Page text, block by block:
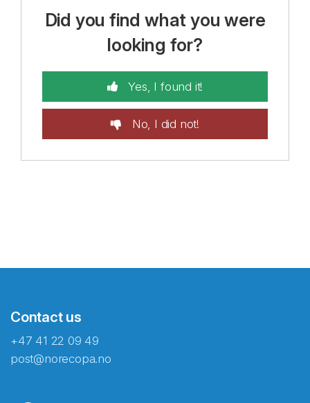
Did you find what you were
looking for?
Yes, I found it!
No, I did not!
Contact us
+47 41 22 09 49
post@norecopa.no